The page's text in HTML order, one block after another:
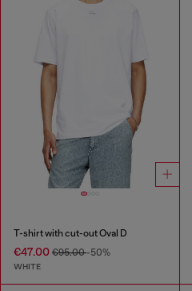
T-shirt with cut-out Oval D
€47.00 €95.00-50%
WHITE